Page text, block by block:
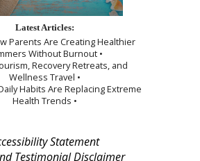
Latest Articles:
Parents Are Creating Healthier
Without Burnout •
Recovery Retreats, and
Wellness Travel •
Habits Are Replacing Extreme
Health Trends •
Statement
Testimonial Disclaimer